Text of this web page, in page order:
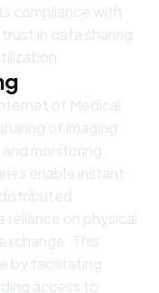
compliance with
in data sharing
of Medical
of imaging
monitoring.
enable instant
on physical
This
by facilitating
access to